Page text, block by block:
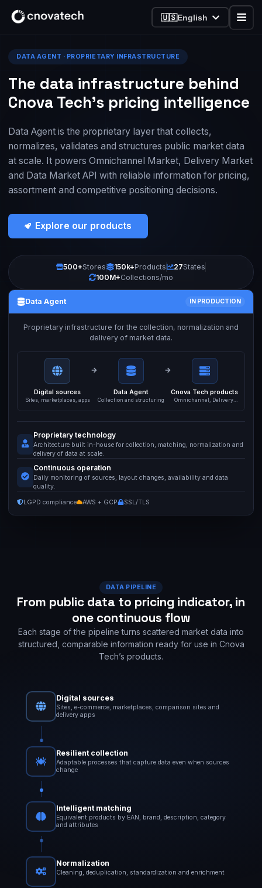
🇺🇸English
DATA AGENT · PROPRIETARY INFRASTRUCTURE
The data infrastructure behind
Cnova Tech’s pricing intelligence
Data Agent is the proprietary layer that collects,
normalizes, validates and structures public market data
at scale. It powers Omnichannel Market, Delivery Market
and Data Market API with reliable information for pricing,
assortment and competitive positioning decisions.
Explore our products
500+Stores 150k+Products 27States
100M+Collections/mo
Data Agent IN PRODUCTION
Proprietary infrastructure for the collection, normalization and
delivery of market data.
Digital sources
Sites, marketplaces, apps
Data Agent
Collection and structuring
Cnova Tech products
Omnichannel, Delivery,
Proprietary technology
Architecture built in-house for collection, matching, normalization and
delivery of data at scale.
Continuous operation
Daily monitoring of sources, layout changes, availability and data
quality.
LGPD compliance AWS + GCP SSL/TLS
DATA PIPELINE
From public data to pricing indicator, in
one continuous flow
Each stage of the pipeline turns scattered market data into
structured, comparable information ready for use in Cnova
Tech’s products.
Digital sources
Sites, e-commerce, marketplaces, comparison sites and
delivery apps
Resilient collection
Adaptable processes that capture data even when sources
change
Intelligent matching
Equivalent products by EAN, brand, description, category
and attributes
Normalization
Cleaning, deduplication, standardization and enrichment